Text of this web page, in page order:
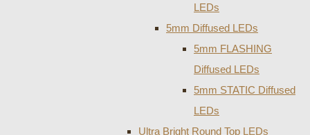
LEDs
5mm Diffused LEDs
5mm FLASHING
Diffused LEDs
5mm STATIC Diffused
LEDs
Ultra Bright Round Top LEDs